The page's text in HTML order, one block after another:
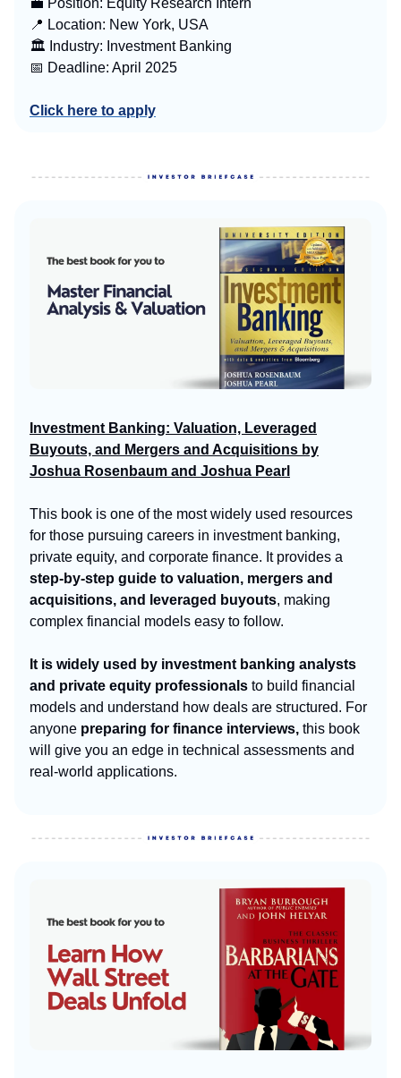
📍 Location: New York, USA
🏛️ Industry: Investment Banking
📅 Deadline: April 2025
Click here to apply
Investment Banking: Valuation, Leveraged
Buyouts, and Mergers and Acquisitions by
Joshua Rosenbaum and Joshua Pearl
This book is one of the most widely used resources
for those pursuing careers in investment banking,
private equity, and corporate finance. It provides a
step-by-step guide to valuation, mergers and
acquisitions, and leveraged buyouts, making
complex financial models easy to follow.
It is widely used by investment banking analysts
and private equity professionals to build financial
models and understand how deals are structured. For
anyone preparing for finance interviews, this book
will give you an edge in technical assessments and
real-world applications.